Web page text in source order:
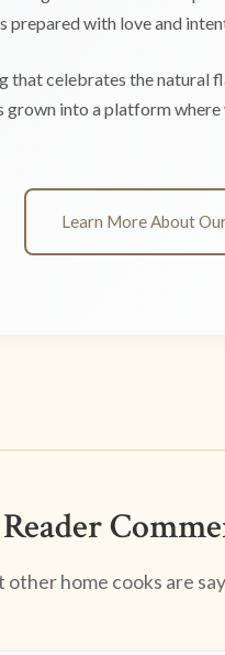
prepared with love and
celebrates the natural
grown into a platform
Learn More About
Reader
other home cooks are